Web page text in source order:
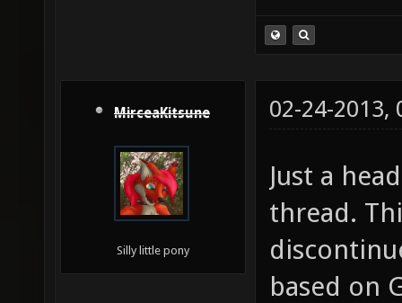
MirceaKitsune
Silly little pony
02-24-2013,
Just a
thread.
based on